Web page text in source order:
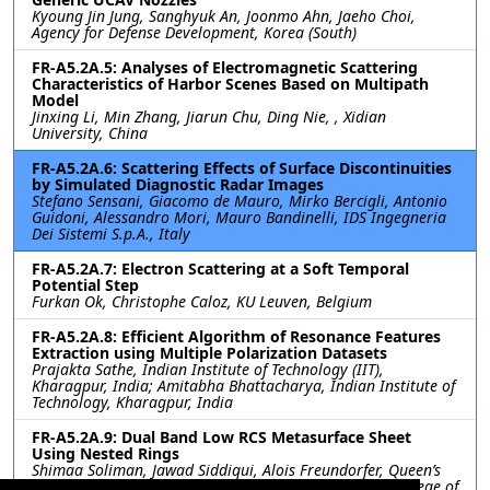
Kyoung Jin Jung, Sanghyuk An, Joonmo Ahn, Jaeho Choi,
Agency for Defense Development, Korea (South)
FR-A5.2A.5: Analyses of Electromagnetic Scattering
Characteristics of Harbor Scenes Based on Multipath
Model
Jinxing Li, Min Zhang, Jiarun Chu, Ding Nie, , Xidian
University, China
FR-A5.2A.6: Scattering Effects of Surface Discontinuities
by Simulated Diagnostic Radar Images
Stefano Sensani, Giacomo de Mauro, Mirko Bercigli, Antonio
Guidoni, Alessandro Mori, Mauro Bandinelli, IDS Ingegneria
Dei Sistemi S.p.A., Italy
FR-A5.2A.7: Electron Scattering at a Soft Temporal
Potential Step
Furkan Ok, Christophe Caloz, KU Leuven, Belgium
FR-A5.2A.8: Efficient Algorithm of Resonance Features
Extraction using Multiple Polarization Datasets
Prajakta Sathe, Indian Institute of Technology (IIT),
Kharagpur, India; Amitabha Bhattacharya, Indian Institute of
Technology, Kharagpur, India
FR-A5.2A.9: Dual Band Low RCS Metasurface Sheet
Using Nested Rings
Shimaa Soliman, Jawad Siddiqui, Alois Freundorfer, Queen’s
University,, Canada; Yahia Antar, The Royal Military College of